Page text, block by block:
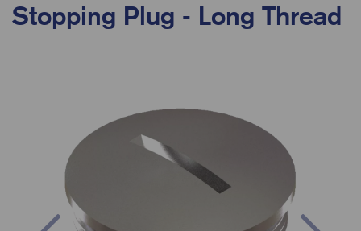
Stopping Plug - Long Thread
Previous